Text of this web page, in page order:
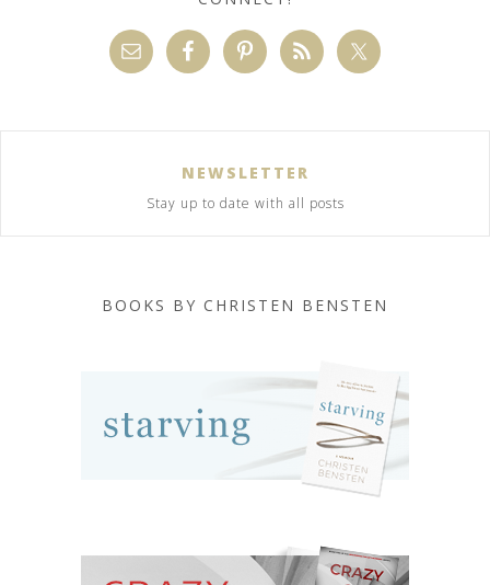
NEWSLETTER
Stay up to date with all posts
BOOKS BY CHRISTEN BENSTEN